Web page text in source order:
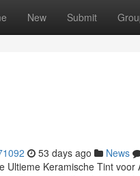
New Submit
53 days ago News
Ultieme Keramische Tint